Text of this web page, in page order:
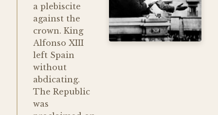
a plebiscite
against the
crown. King
Alfonso XIII
left Spain
without
abdicating.
The Republic
was